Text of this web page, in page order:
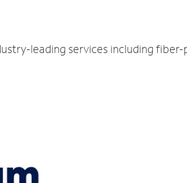
leading services including